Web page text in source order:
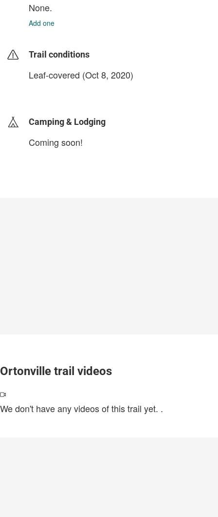
None.
Add one
Trail conditions
Leaf-covered (Oct 8, 2020)
Camping & Lodging
Coming soon!
Ortonville trail videos
We don't have any videos of this trail yet. .